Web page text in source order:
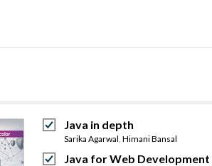
Java in depth
Sarika Agarwal, Himani Bansal
Java for Web Development